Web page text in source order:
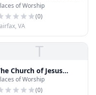
of Christ
of Worship
(0)
VA
T
Church of Jesus
of Latter-day
of Worship
(0)